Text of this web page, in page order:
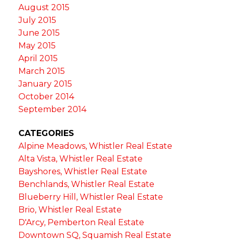
August 2015
July 2015
June 2015
May 2015
April 2015
March 2015
January 2015
October 2014
September 2014
CATEGORIES
Alpine Meadows, Whistler Real Estate
Alta Vista, Whistler Real Estate
Bayshores, Whistler Real Estate
Benchlands, Whistler Real Estate
Blueberry Hill, Whistler Real Estate
Brio, Whistler Real Estate
D'Arcy, Pemberton Real Estate
Downtown SQ, Squamish Real Estate